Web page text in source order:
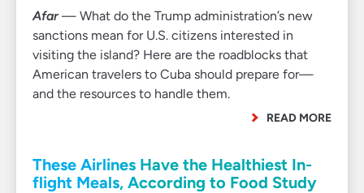
Afar— What do the Trump administration’s new
sanctions mean for U.S. citizens interested in
visiting the island? Here are the roadblocks that
American travelers to Cuba should prepare for—
and the resources to handle them.
READ MORE
These Airlines Have the Healthiest In-
flight Meals, According to Food Study